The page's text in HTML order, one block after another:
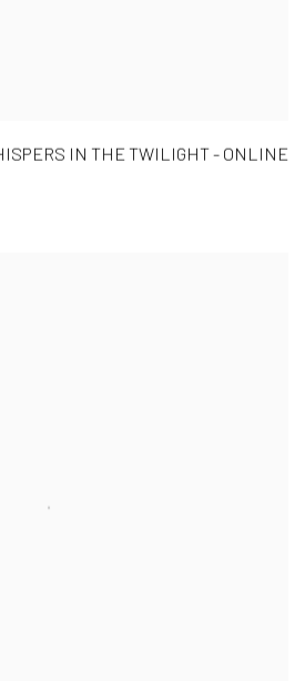
IN THE TWILIGHT - ONLINE